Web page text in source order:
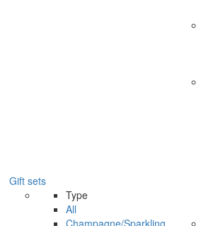
Gift sets
Type
All
Champagne/Sparkling